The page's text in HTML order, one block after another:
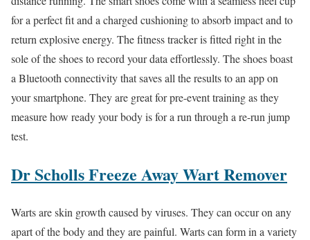
for a perfect fit and a charged cushioning to absorb impact and to
return explosive energy. The fitness tracker is fitted right in the
sole of the shoes to record your data effortlessly. The shoes boast
a Bluetooth connectivity that saves all the results to an app on
your smartphone. They are great for pre-event training as they
measure how ready your body is for a run through a re-run jump
test.
Dr Scholls Freeze Away Wart Remover
Warts are skin growth caused by viruses. They can occur on any
apart of the body and they are painful. Warts can form in a variety